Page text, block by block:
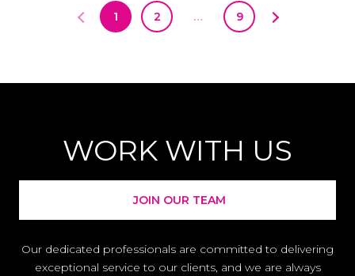
1 2 … 9
WORK WITH US
JOIN OUR TEAM
Our dedicated professionals are committed to delivering
exceptional service to our clients, and we are always